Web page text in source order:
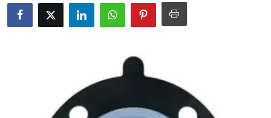
Privacy Policy
Submit Press Release